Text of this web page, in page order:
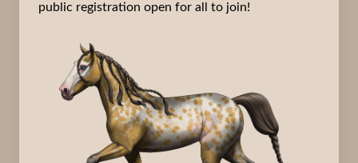
public registration open for all to join!